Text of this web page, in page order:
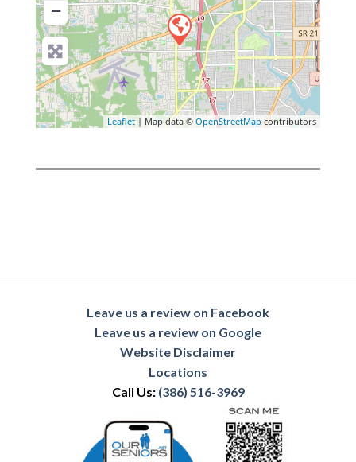
−
Leaflet | Map data © OpenStreetMap contributors
Leave us a review on Facebook
Leave us a review on Google
Website Disclaimer
Locations
Call Us: (386) 516-3969